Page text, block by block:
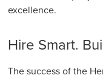
excellence.
Hire Smart.
The success of the